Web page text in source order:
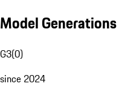
Model Generations
G3(0)
since 2024